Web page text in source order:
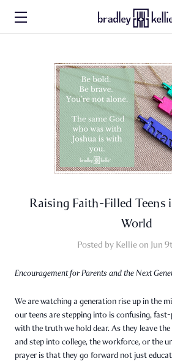
Raising Faith-Filled Teens
World
Posted by Kellie on Jun
Encouragement for Parents and the Next
We are watching a generation rise up in the
our teens are stepping into is confusing,
with the truth we hold dear. As they leave
and step into college, the workforce, or the
prayer is that they go forward not just